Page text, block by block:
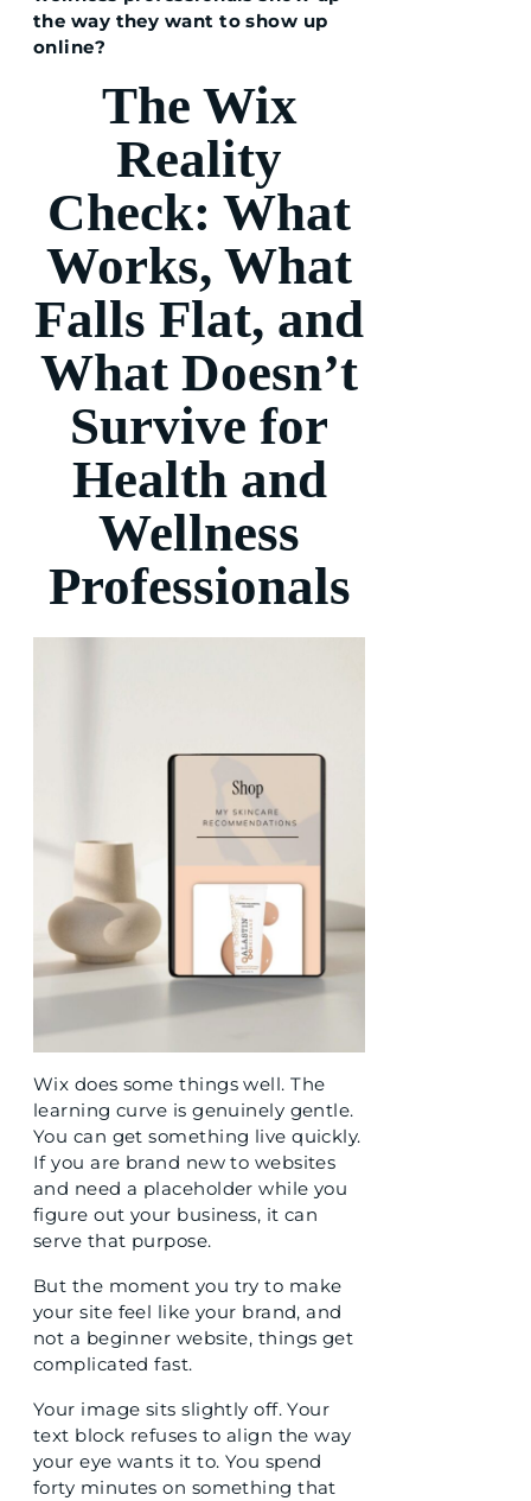
the way they want to show up
online?
The Wix
Reality
Check: What
Works, What
Falls Flat, and
What Doesn’t
Survive for
Health and
Wellness
Professionals
Wix does some things well. The
learning curve is genuinely gentle.
You can get something live quickly.
If you are brand new to websites
and need a placeholder while you
figure out your business, it can
serve that purpose.
But the moment you try to make
your site feel like your brand, and
not a beginner website, things get
complicated fast.
Your image sits slightly off. Your
text block refuses to align the way
your eye wants it to. You spend
forty minutes on something that